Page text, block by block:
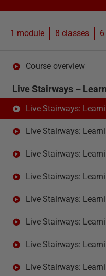
1 module 8 classes
Course overview
Live Stairways –
Live Stairways:
Live Stairways:
Live Stairways:
Live Stairways:
Live Stairways:
Live Stairways:
Live Stairways:
Live Stairways: